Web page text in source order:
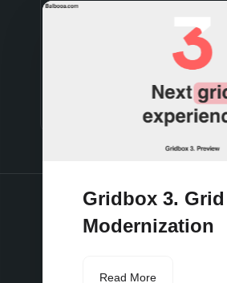
Gridbox 3.
Modernization
Read More
Terms and conditions Privacy policy